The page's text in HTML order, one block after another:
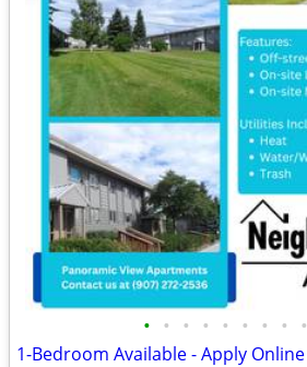
• • • • • • • • •
1-Bedroom Available - Apply Online